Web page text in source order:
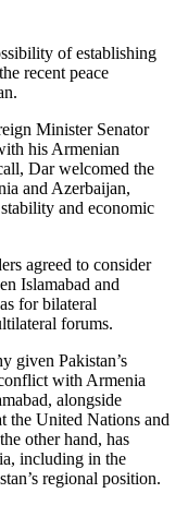
of establishing
recent peace
Minister Senator
his Armenian
Dar welcomed the
and Azerbaijan,
and economic
agreed to consider
Islamabad and
for bilateral
forums.
given Pakistan’s
with Armenia
alongside
the United Nations and
other hand, has
including in the
regional position.